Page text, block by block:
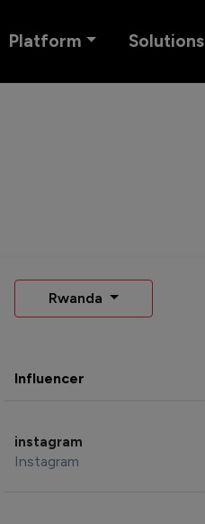
Platform Solutions
Rwanda
Influencer
instagram
Instagram